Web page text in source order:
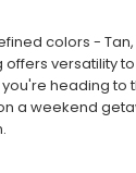
colors -
offers versatility
heading to
a weekend